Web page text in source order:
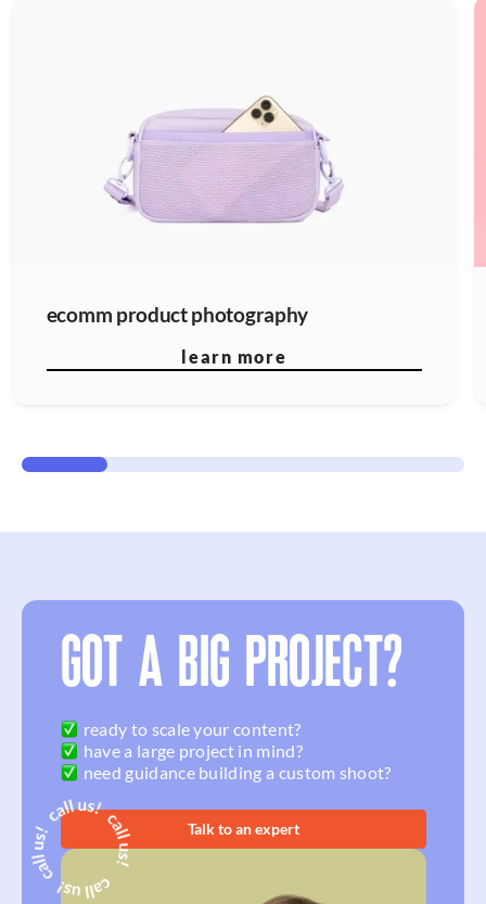
ecomm product photography
learn more
GOT A BIG PROJECT?
ready to scale your content?
have a large project in mind?
need guidance building a custom shoot?
Talk to an expert